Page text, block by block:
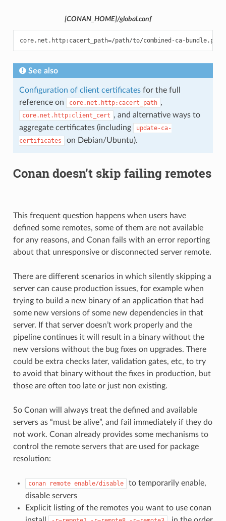
[CONAN_HOME]/global.conf
See also
Configuration of client certificatesfor the full
reference on
core.net.http:cacert_path ,
core.net.http:client_cert , and alternative ways to
aggregate certificates (including
update-ca-
certificates
on Debian/Ubuntu).
Conan doesn’t skip failing remotes
This frequent question happens when users have
defined some remotes, some of them are not available
for any reasons, and Conan fails with an error reporting
about that unresponsive or disconnected server remote.
There are different scenarios in which silently skipping a
server can cause production issues, for example when
trying to build a new binary of an application that had
some new versions of some new dependencies in that
server. If that server doesn’t work properly and the
pipeline continues it will result in a binary without the
new versions without the bug fixes on upgrades. There
could be extra checks later, validation gates, etc, to try
to avoid that binary without the fixes in production, but
those are often too late or just non existing.
So Conan will always treat the defined and available
servers as “must be alive”, and fail immediately if they do
not work. Conan already provides some mechanisms to
control the remote servers that are used for package
resolution:
conan remote enable/disable
to temporarily enable,
disable servers
Explicit listing of the remotes you want to use conan